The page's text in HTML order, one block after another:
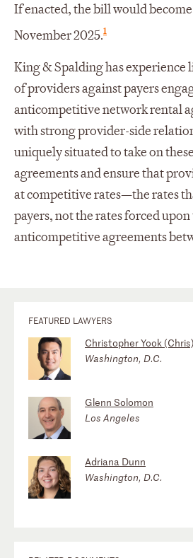
If enacted, the bill would
November 2025.1
King & Spalding has
of providers against payers
anticompetitive network rental
with strong provider-side
uniquely situated to take on
agreements and ensure that
at competitive rates—the rates
payers, not the rates forced
anticompetitive agreements
FEATURED LAWYERS
Christopher Yook (Chris)
Washington, D.C.
Glenn Solomon
Los Angeles
Adriana Dunn
Washington, D.C.